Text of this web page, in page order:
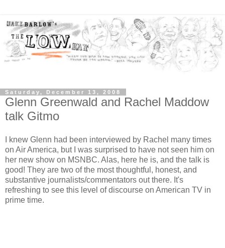
Saturday, December 13, 2008
Glenn Greenwald and Rachel Maddow
talk Gitmo
I knew Glenn had been interviewed by Rachel many times
on Air America, but I was surprised to have not seen him on
her new show on MSNBC. Alas, here he is, and the talk is
good! They are two of the most thoughtful, honest, and
substantive journalists/commentators out there. It's
refreshing to see this level of discourse on American TV in
prime time.